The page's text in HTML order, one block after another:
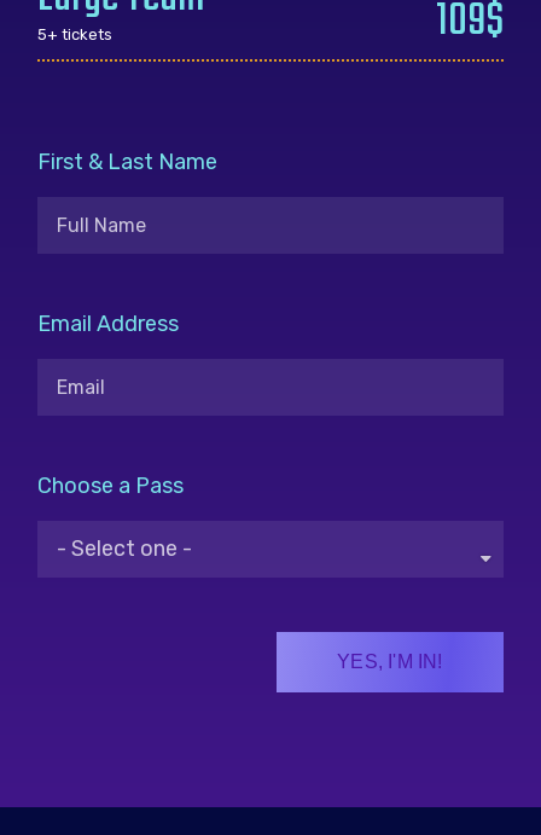
5+ tickets 109$
First & Last Name
Email Address
Choose a Pass
YES, I'M IN!